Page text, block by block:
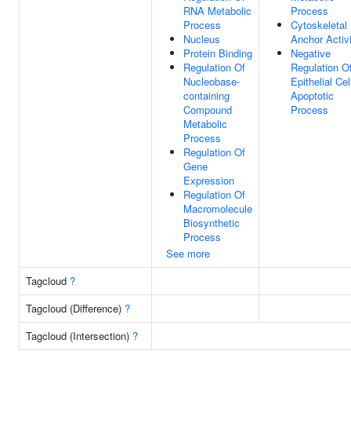
RNA Metabolic
Process
Nucleus
Protein Binding
Regulation Of
Nucleobase-
containing
Compound
Metabolic
Process
Regulation Of
Gene
Expression
Regulation Of
Macromolecule
Biosynthetic
Process
See more
Process
Cytoskeletal
Anchor
Negative
Regulation
Epithelial
Apoptotic
Process
Tagcloud ?
Tagcloud (Difference) ?
Tagcloud (Intersection) ?